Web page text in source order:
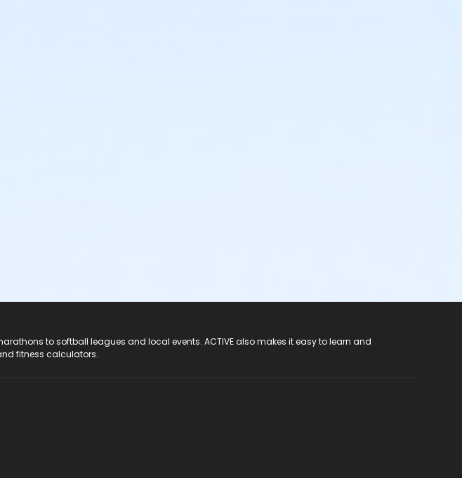
to softball leagues and local events. ACTIVE also makes it easy to learn and
fitness calculators.